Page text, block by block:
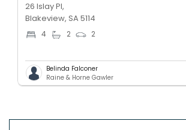
26 Islay Pl,
Blakeview, SA 5114
4 2 2
Belinda Falconer
Raine & Horne Gawler